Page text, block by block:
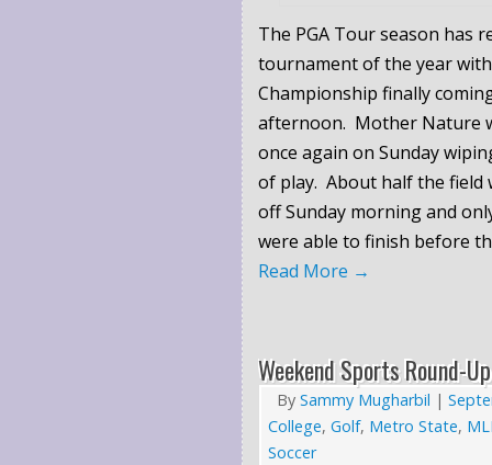
The PGA Tour season has
tournament of the year
Championship finally
afternoon. Mother Nature
once again on Sunday
of play. About half the field
off Sunday morning and
were able to finish before
Read More →
Weekend Sports Round-Up
By Sammy Mugharbil |
College, Golf, Metro State,
Soccer